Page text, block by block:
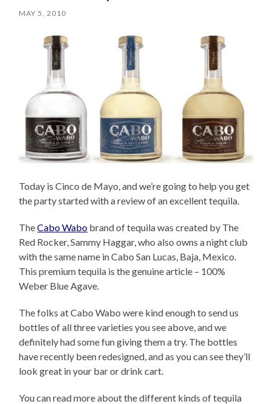
MAY 5, 2010
Today is Cinco de Mayo, and we’re going to help you get
the party started with a review of an excellent tequila.
TheCabo Wabo brand of tequila was created by The
Red Rocker, Sammy Haggar, who also owns a night club
with the same name in Cabo San Lucas, Baja, Mexico.
This premium tequila is the genuine article – 100%
Weber Blue Agave.
The folks at Cabo Wabo were kind enough to send us
bottles of all three varieties you see above, and we
definitely had some fun giving them a try. The bottles
have recently been redesigned, and as you can see they’ll
look great in your bar or drink cart.
You can read more about the different kinds of tequila